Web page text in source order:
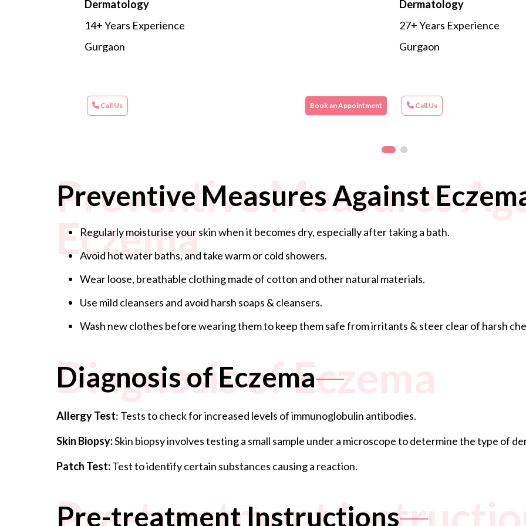
Dermatology
14+ Years Experience
Gurgaon
Call Us Book an Appointment
Dermatology
27+ Years Experience
Gurgaon
Call Us
Preventive Measures
Eczema
Preventive Measures Against
Regularly moisturise your skin when it becomes dry, especially after taking a bath.
Avoid hot water baths, and take warm or cold showers.
Wear loose, breathable clothing made of cotton and other natural materials.
Use mild cleansers and avoid harsh soaps & cleansers.
Wash new clothes before wearing them to keep them safe from irritants & steer clear of harsh
Diagnosis of Eczema
Diagnosis of Eczema
Allergy Test: Tests to check for increased levels of immunoglobulin antibodies.
Skin Biopsy:Skin biopsy involves testing a small sample under a microscope to determine the type of
Patch Test:Test to identify certain substances causing a reaction.
Pre-treatment Instructions